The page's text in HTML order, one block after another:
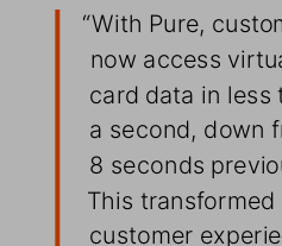
“With Pure,
now access
card data in less
a second, down
8 seconds
This transformed
customer